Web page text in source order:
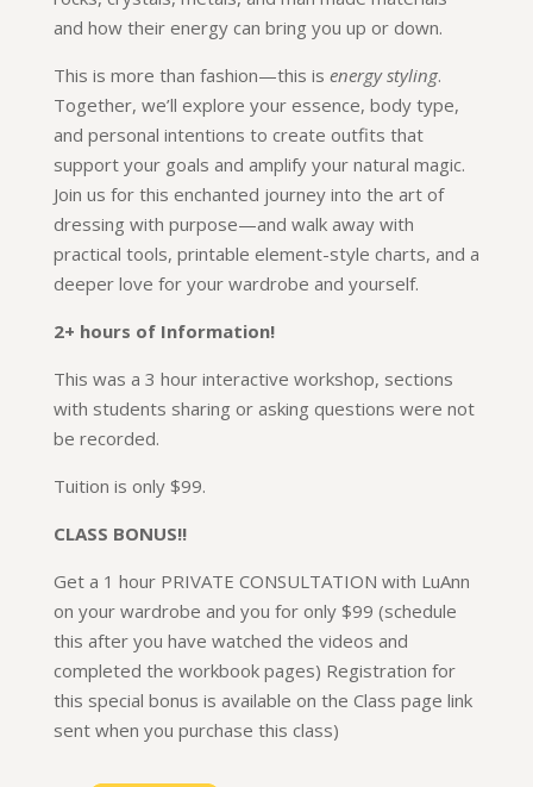
and how their energy can bring you up or down.
This is more than fashion—this is energy styling.
Together, we’ll explore your essence, body type,
and personal intentions to create outfits that
support your goals and amplify your natural magic.
Join us for this enchanted journey into the art of
dressing with purpose—and walk away with
practical tools, printable element-style charts, and a
deeper love for your wardrobe and yourself.
2+ hours of Information!
This was a 3 hour interactive workshop, sections
with students sharing or asking questions were not
be recorded.
Tuition is only $99.
CLASS BONUS!!
Get a 1 hour PRIVATE CONSULTATION with LuAnn
on your wardrobe and you for only $99 (schedule
this after you have watched the videos and
completed the workbook pages) Registration for
this special bonus is available on the Class page link
sent when you purchase this class)